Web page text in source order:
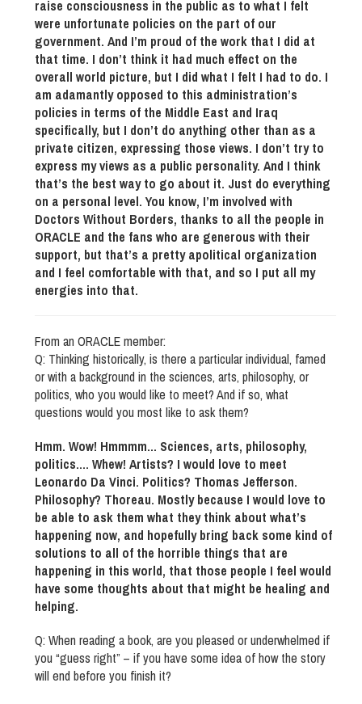
raise consciousness in the public as to what I felt
were unfortunate policies on the part of our
government. And I’m proud of the work that I did at
that time. I don’t think it had much effect on the
overall world picture, but I did what I felt I had to do. I
am adamantly opposed to this administration’s
policies in terms of the Middle East and Iraq
specifically, but I don’t do anything other than as a
private citizen, expressing those views. I don’t try to
express my views as a public personality. And I think
that’s the best way to go about it. Just do everything
on a personal level. You know, I’m involved with
Doctors Without Borders, thanks to all the people in
ORACLE and the fans who are generous with their
support, but that’s a pretty apolitical organization
and I feel comfortable with that, and so I put all my
energies into that.
From an ORACLE member:
Q: Thinking historically, is there a particular individual, famed
or with a background in the sciences, arts, philosophy, or
politics, who you would like to meet? And if so, what
questions would you most like to ask them?
Hmm. Wow! Hmmmm… Sciences, arts, philosophy,
politics…. Whew! Artists? I would love to meet
Leonardo Da Vinci. Politics? Thomas Jefferson.
Philosophy? Thoreau. Mostly because I would love to
be able to ask them what they think about what’s
happening now, and hopefully bring back some kind of
solutions to all of the horrible things that are
happening in this world, that those people I feel would
have some thoughts about that might be healing and
helping.
Q: When reading a book, are you pleased or underwhelmed if
you “guess right” – if you have some idea of how the story
will end before you finish it?